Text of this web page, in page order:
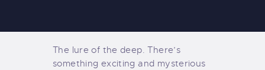
The lure of the deep. There’s
something exciting and mysterious